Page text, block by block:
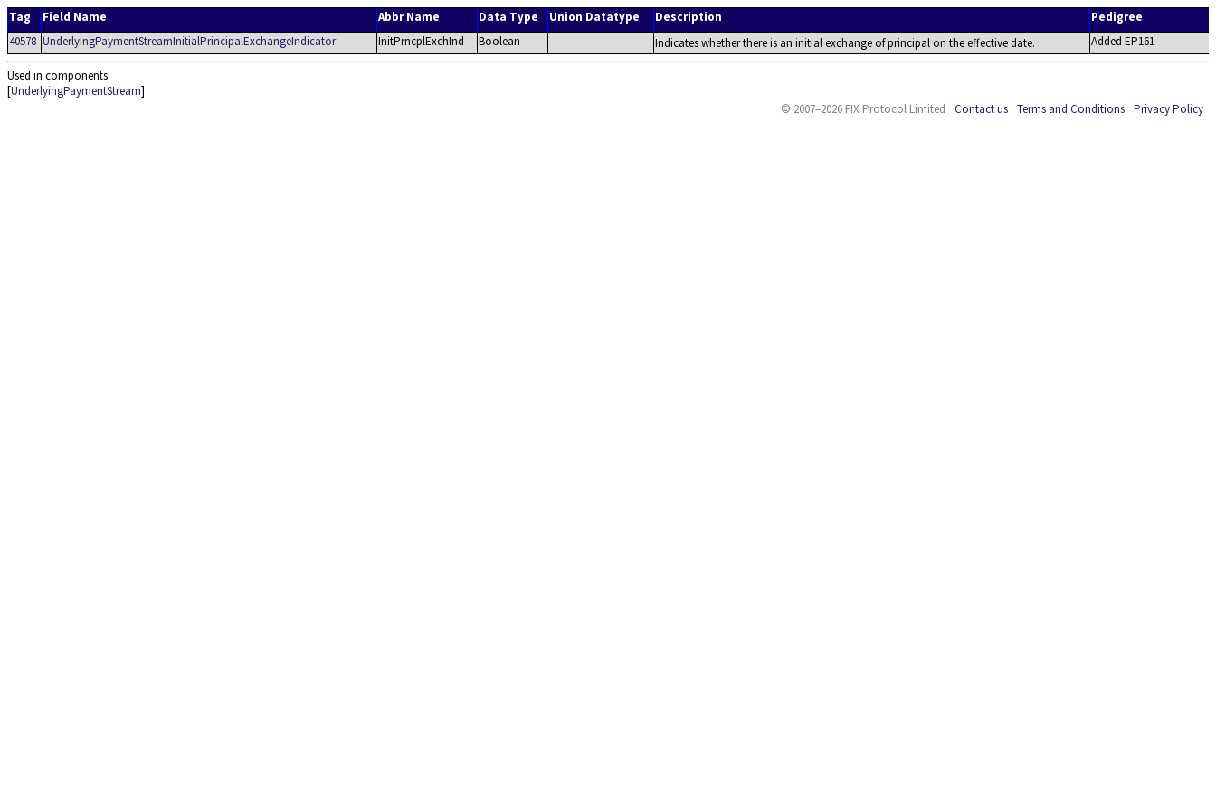
Tag Field Name Abbr Name Data Type Union Datatype Description
Pedigree
40578 UnderlyingPaymentStreamInitialPrincipalExchangeIndicator InitPrncplExchInd Boolean Indicates whether there is an initial exchange of principal on the effective date. Added EP161
Used in components:
[UnderlyingPaymentStream]
© 2007–2026 FIX Protocol Limited
Contact us Terms and Conditions Privacy Policy